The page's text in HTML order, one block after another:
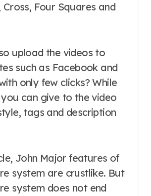
Four Squares and
upload the videos to
such as Facebook and
only few clicks? While
can give to the video
tags and description
John Major features of
system are crustlike. But
system does not end